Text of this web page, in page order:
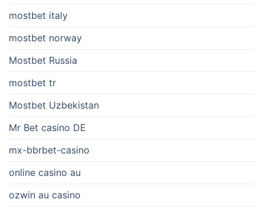
mostbet italy
mostbet norway
Mostbet Russia
mostbet tr
Mostbet Uzbekistan
Mr Bet casino DE
mx-bbrbet-casino
online casino au
ozwin au casino